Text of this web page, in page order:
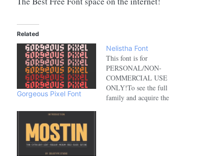
Related
Gorgeous Pixel Font
Nelistha Font
This font is for
PERSONAL/NON-
COMMERCIAL USE
ONLY!To see the full
family and acquire the